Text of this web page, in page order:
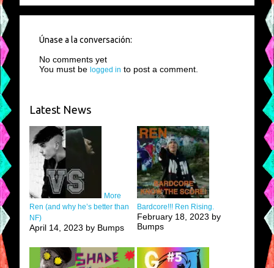
Únase a la conversación:
No comments yet
You must belogged in to post a comment.
Latest News
More
Ren (and why he’s better than
NF)
April 14, 2023 by Bumps
Bardcore!!! Ren Rising.
February 18, 2023 by
Bumps